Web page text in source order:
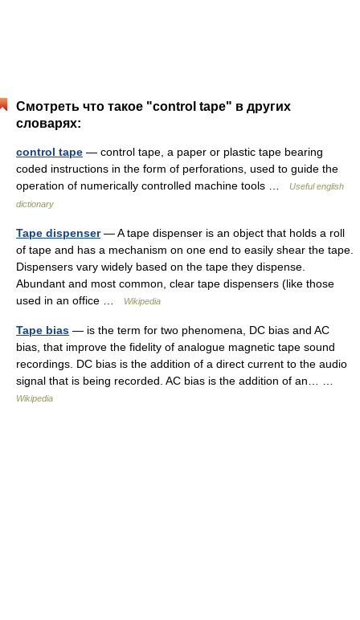
Смотреть что такое "control tape" в других
словарях:
control tape — control tape, a paper or plastic tape bearing
coded instructions in the form of perforations, used to guide the
operation of numerically controlled machine tools …
Useful english
dictionary
Tape dispenser— A tape dispenser is an object that holds a roll
of tape and has a mechanism on one end to easily shear the tape.
Dispensers vary widely based on the tape they dispense.
Abundant and most common, clear tape dispensers (like those
used in an office …
Wikipedia
Tape bias — is the term for two phenomena, DC bias and AC
bias, that improve the fidelity of analogue magnetic tape sound
recordings. DC bias is the addition of a direct current to the audio
signal that is being recorded. AC bias is the addition of an… …
Wikipedia